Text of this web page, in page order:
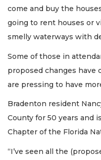
come and buy the
going to rent houses or
smelly waterways with
Some of those in
proposed changes have
are pressing to have
Bradenton resident
County for 50 years and
Chapter of the Florida
“I’ve seen all the